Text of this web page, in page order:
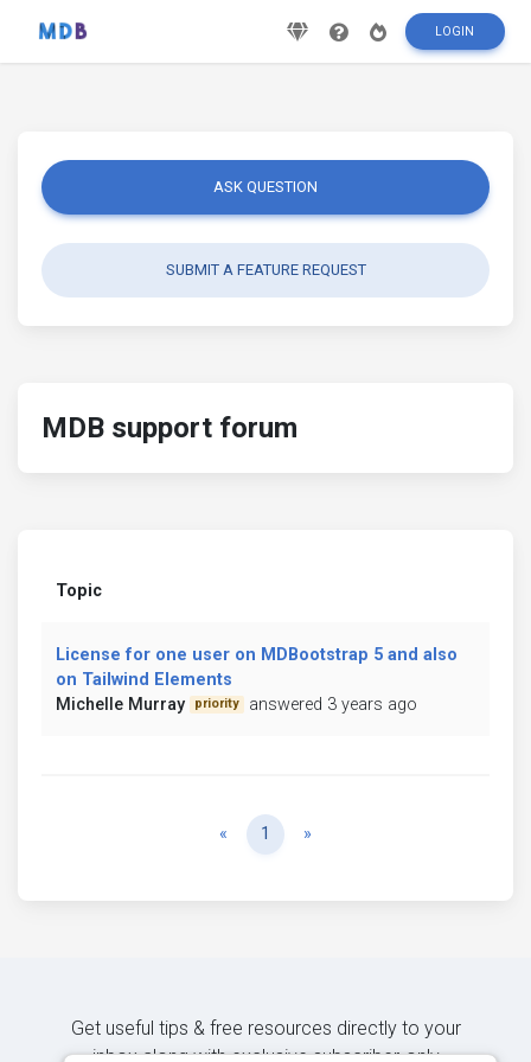
LOGIN
ASK QUESTION
SUBMIT A FEATURE REQUEST
MDB support forum
Topic
License for one user on MDBootstrap 5 and also
on Tailwind Elements
Michelle Murray
priority answered 3 years ago
« Previous
1 »
Get useful tips & free resources directly to your
inbox along with exclusive subscriber-only